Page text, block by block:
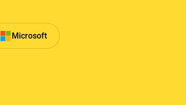
Microsoft